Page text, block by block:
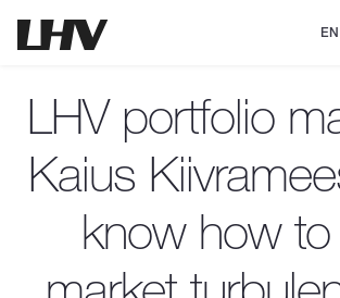
EN
LHV portfolio
Kaius
know how